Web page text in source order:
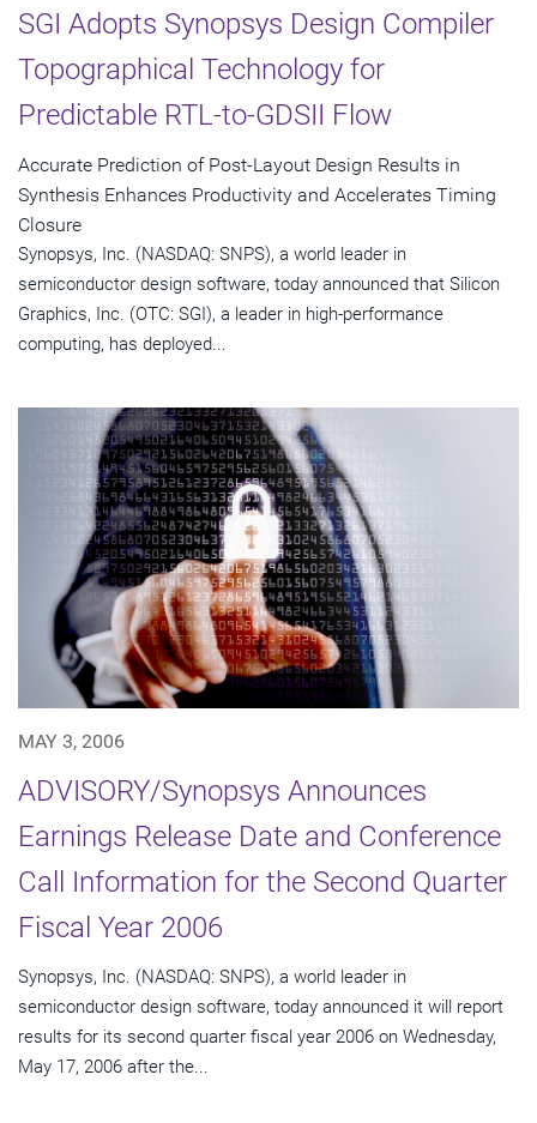
SGI Adopts Synopsys Design Compiler
Topographical Technology for
Predictable RTL-to-GDSII Flow
Accurate Prediction of Post-Layout Design Results in
Synthesis Enhances Productivity and Accelerates Timing
Closure
Synopsys, Inc. (NASDAQ: SNPS), a world leader in
semiconductor design software, today announced that Silicon
Graphics, Inc. (OTC: SGI), a leader in high-performance
computing, has deployed...
MAY 3, 2006
ADVISORY/Synopsys Announces
Earnings Release Date and Conference
Call Information for the Second Quarter
Fiscal Year 2006
Synopsys, Inc. (NASDAQ: SNPS), a world leader in
semiconductor design software, today announced it will report
results for its second quarter fiscal year 2006 on Wednesday,
May 17, 2006 after the...